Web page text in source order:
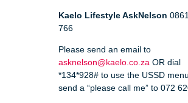
Kaelo Lifestyle AskNelson
766
Please send an email to
asknelson@kaelo.co.za OR dial
*134*928# to use the USSD
send a “please call me” to 072